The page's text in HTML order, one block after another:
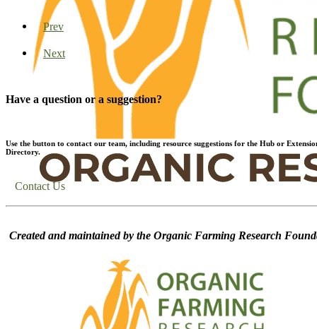
Prev
Next
Have a question or a suggestion?
Use the button to contact our team, including resource suggestions for the Hub or
Directory.
Contact Us
Created and maintained by the Organic Farming Research